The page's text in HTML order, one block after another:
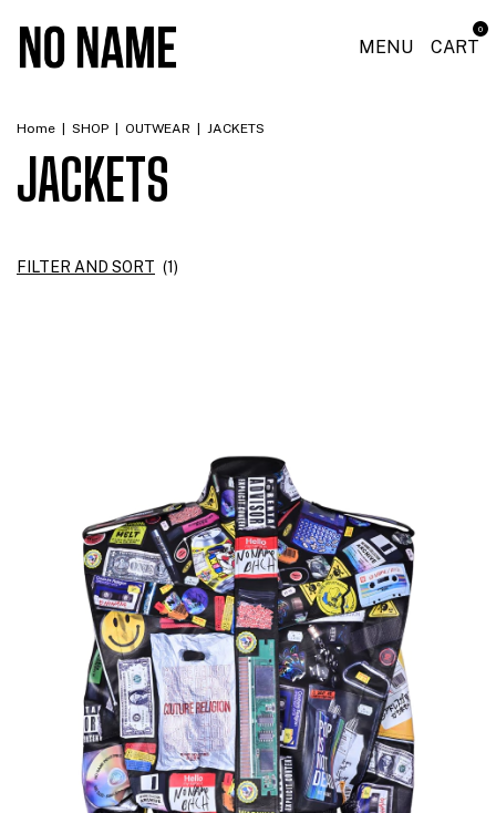
MENU CART
0
Home SHOP OUTWEAR JACKETS
JACKETS
FILTER AND SORT (1)